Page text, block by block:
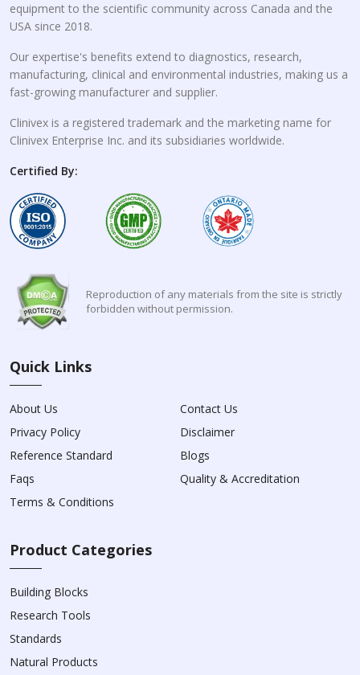
equipment to the scientific community across Canada and the
USA since 2018.
Our expertise's benefits extend to diagnostics, research,
manufacturing, clinical and environmental industries, making us a
fast-growing manufacturer and supplier.
Clinivex is a registered trademark and the marketing name for
Clinivex Enterprise Inc. and its subsidiaries worldwide.
Certified By:
Reproduction of any materials from the site is strictly
forbidden without permission.
Quick Links
About Us
Contact Us
Privacy Policy
Disclaimer
Reference Standard
Blogs
Faqs
Quality & Accreditation
Terms & Conditions
Product Categories
Building Blocks
Research Tools
Standards
Natural Products